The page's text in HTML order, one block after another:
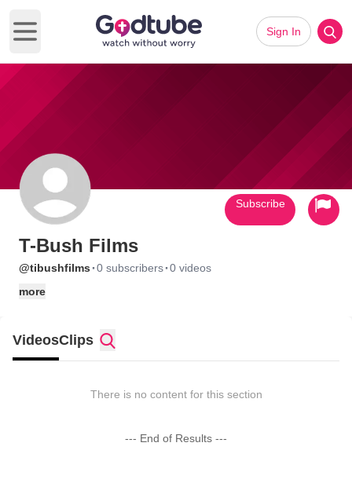
Open main menu
Sign In
T-Bush Films
@tibushfilms ·0 subscribers·0 videos
more
Subscribe
VideosClips
There is no content for this section
--- End of Results ---